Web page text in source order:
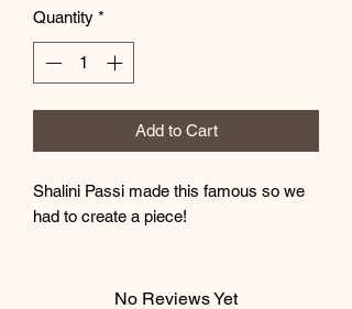
Quantity *
Add to Cart
Shalini Passi made this famous so we
had to create a piece!
No Reviews Yet